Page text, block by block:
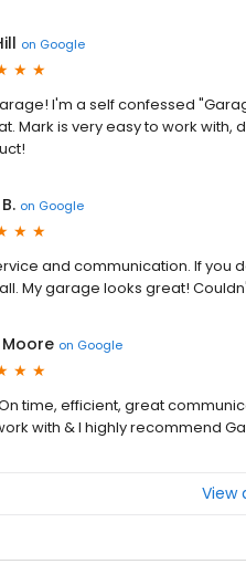
on Google
I'm a self confessed
Mark is very easy to work with,
on Google
and communication. If you
My garage looks great!
on Google
time, efficient, great
with & I highly recommend
View